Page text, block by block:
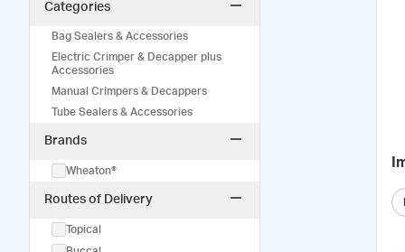
Categories
Bag Sealers & Accessories
Electric Crimper & Decapper plus
Accessories
Manual Crimpers & Decappers
Tube Sealers & Accessories
Brands
Wheaton®
Routes of Delivery
Topical